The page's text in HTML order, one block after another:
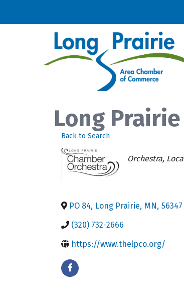
Long
Back to Search
Categories
Orchestra
PO 84, Long Prairie, MN, 56347
(320) 732-2666
https://www.thelpco.org/